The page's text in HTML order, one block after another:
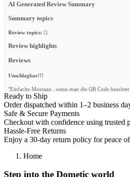
AI Generated Review Summary
Summary topics
Review topics: [].
Review highlights
Reviews
Unschlagbar!!!
"Einfache Montage...wenn man die QR Code
—Sebastian H. (5/5 )
Q&A
Ready to Ship
Order dispatched within 1–2 business
Safe & Secure Payments
Checkout with confidence using trusted
Hassle-Free Returns
Enjoy a 30-day return policy for peace
Home
Step into the Dometic world